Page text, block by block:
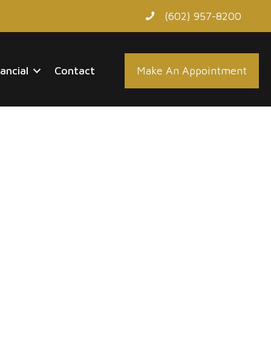
(602) 957-8200
Contact Make An Appointment